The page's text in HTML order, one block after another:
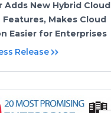
Adds New Hybrid Cloud
Features, Makes Cloud
Easier for Enterprises
Release